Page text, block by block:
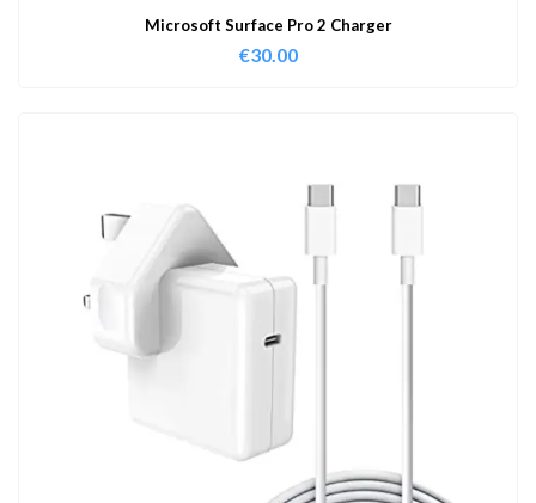
Microsoft Surface Pro 2 Charger
€30.00